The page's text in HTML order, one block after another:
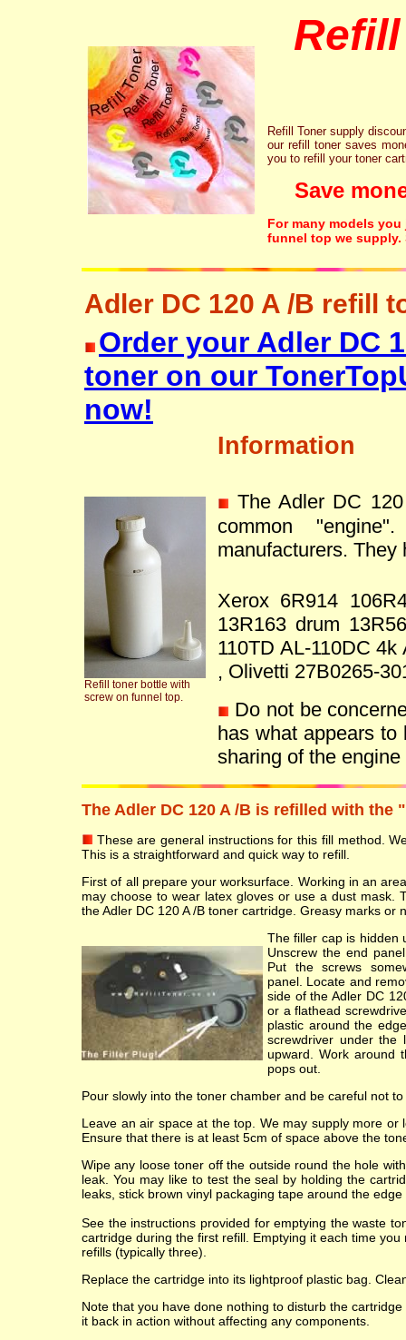
Refill Toner supply
our refill toner saves
you to refill your toner
Save
For many models
funnel top we supply.
Adler DC 120 A /B refill
Order your Adler DC
toner on our
now!
Refill toner bottle with
screw on funnel top.
Information
The Adler DC
common
manufacturers.
Xerox 6R914
13R163 drum
110TD AL-110DC
, Olivetti 27B0265-
Do not be
has what appears
sharing of the
The Adler DC 120 A /B is refilled with
These are general instructions for this fill method.
This is a straightforward and quick way to refill.
First of all prepare your worksurface. Working in an
may choose to wear latex gloves or use a dust mask.
the Adler DC 120 A /B toner cartridge. Greasy marks or
The filler cap is hidden
Unscrew the end
Put the screws
panel. Locate and
side of the Adler DC
or a flathead
plastic around the
screwdriver under
upward. Work around
pops out.
Pour slowly into the toner chamber and be careful not
Leave an air space at the top. We may supply more
Ensure that there is at least 5cm of space above the
Wipe any loose toner off the outside round the hole
leak. You may like to test the seal by holding the
leaks, stick brown vinyl packaging tape around the
See the instructions provided for emptying the waste
cartridge during the first refill. Emptying it each time
refills (typically three).
Replace the cartridge into its lightproof plastic bag.
Note that you have done nothing to disturb the
it back in action without affecting any components.